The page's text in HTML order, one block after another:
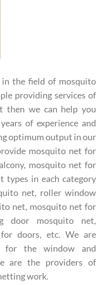
the field of mosquito
providing services of
then we can help you
of experience and
optimum output in our
mosquito net for
mosquito net for
types in each category
net, roller window
net, mosquito net for
door mosquito net,
doors, etc. We are
for the window and
are the providers of
work.